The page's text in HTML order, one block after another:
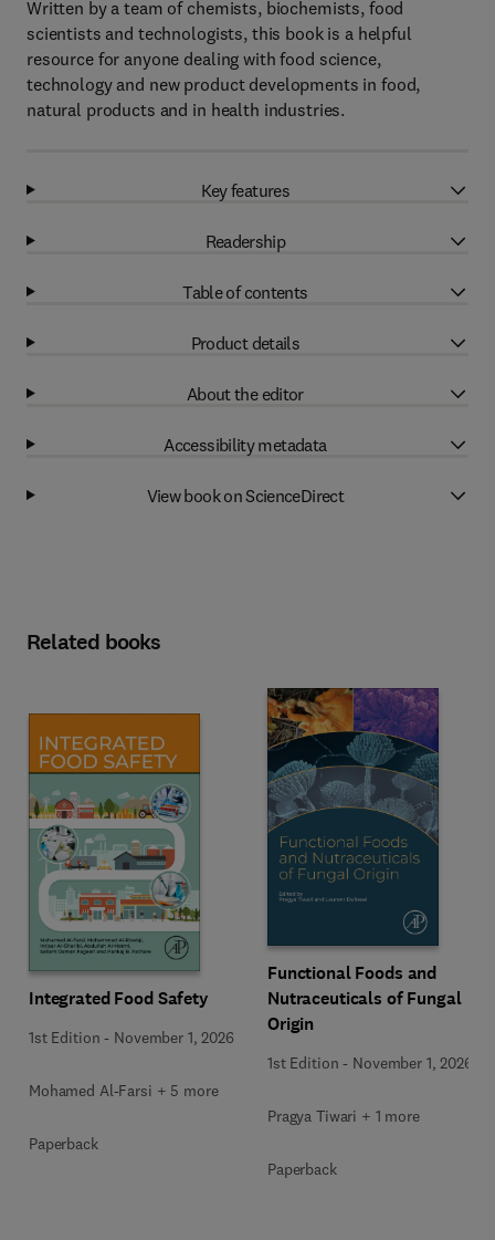
Written by a team of chemists, biochemists, food
scientists and technologists, this book is a helpful
resource for anyone dealing with food science,
technology and new product developments in food,
natural products and in health industries.
Key features
Readership
Table of contents
Product details
About the editor
Accessibility metadata
View book on ScienceDirect
Related books
Integrated Food Safety
1st Edition - November 1, 2026
Mohamed Al-Farsi + 5 more
Paperback
Functional Foods and
Nutraceuticals of Fungal
Origin
1st Edition - November 1, 2026
Pragya Tiwari + 1 more
Paperback